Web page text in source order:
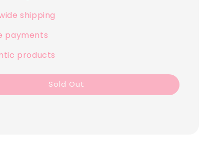
shipping
payments
products
Sold Out